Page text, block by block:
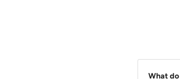
What